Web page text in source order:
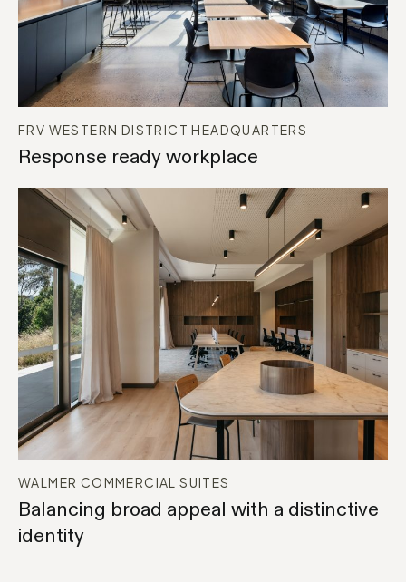
FRV WESTERN DISTRICT HEADQUARTERS
Response ready workplace
BASE BUILD WORKPLACE
WALMER COMMERCIAL SUITES
Balancing broad appeal with a distinctive
identity